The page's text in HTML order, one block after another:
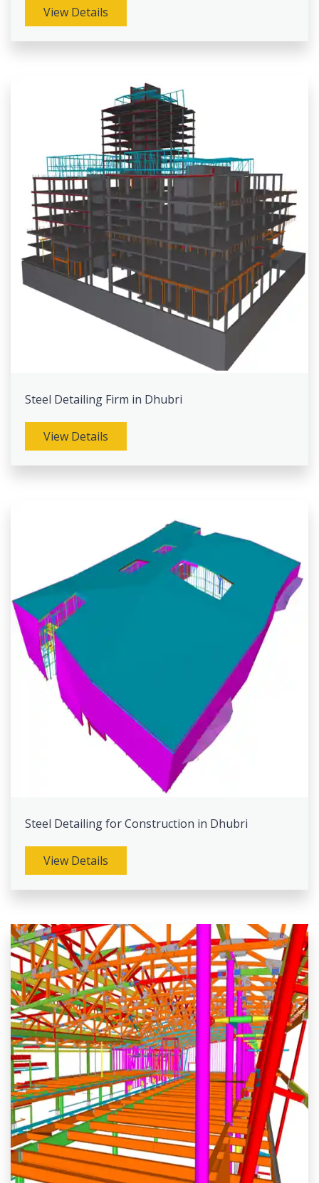
View Details
Steel Detailing Firm in Dhubri
View Details
Steel Detailing for Construction in Dhubri
View Details